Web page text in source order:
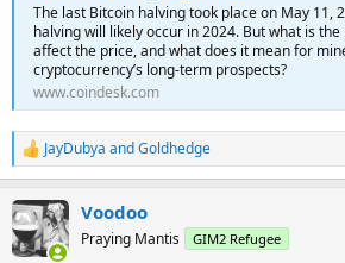
The last Bitcoin halving took place on May 11,
halving will likely occur in 2024. But what is
affect the price, and what does it mean for
cryptocurrency’s long-term prospects?
www.coindesk.com
R
e
c
t
i
JayDubya andGoldhedge
Voodoo
Praying Mantis GIM2 Refugee